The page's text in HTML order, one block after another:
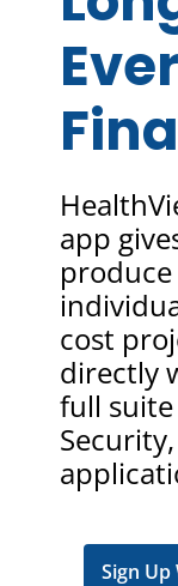
app
cost
directly
full suite
Sign Up